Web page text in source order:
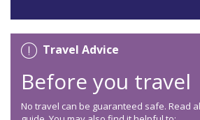
Travel Advice
Before you travel
No travel can be guaranteed safe. Read